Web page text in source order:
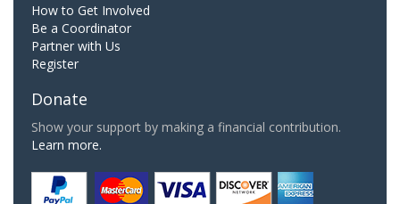
How to Get Involved
Be a Coordinator
Partner with Us
Register
Donate
Show your support by making a financial contribution.
Learn more.